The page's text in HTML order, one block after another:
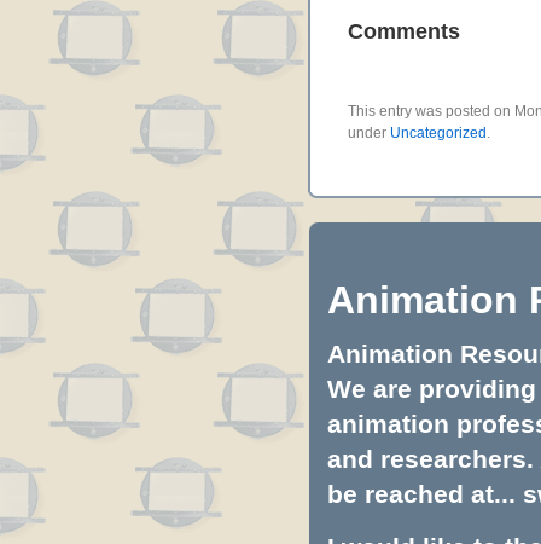
Comments
This entry was posted on
under Uncategorized .
Animation
Animation
We are
animation
and
be reached at...